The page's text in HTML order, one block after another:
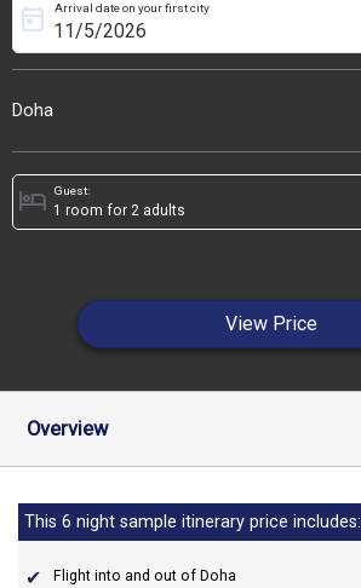
Doha
Arrival date on your first city
today
Guest:
hotel
View Price
Overview
This 6 night sample itinerary price includes:
Flight into and out of Doha